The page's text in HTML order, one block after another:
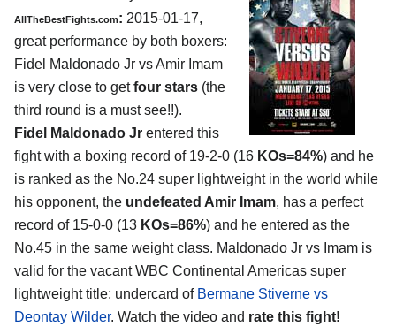
AllTheBestFights.com: 2015-01-17,
great performance by both boxers:
Fidel Maldonado Jr vs Amir Imam
is very close to getfour stars (the
third round is a must see!!).
Fidel Maldonado Jr entered this
fight with a boxing record of 19-2-0 (16 KOs=84%) and he
is ranked as the No.24 super lightweight in the world while
his opponent, the undefeated Amir Imam, has a perfect
record of 15-0-0 (13 KOs=86%) and he entered as the
No.45 in the same weight class. Maldonado Jr vs Imam is
valid for the vacant WBC Continental Americas super
lightweight title; undercard of Bermane Stiverne vs
Deontay Wilder. Watch the video and rate this fight!